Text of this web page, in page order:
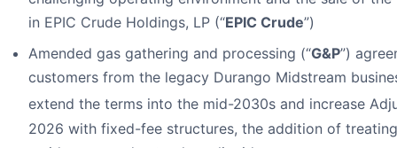
in EPIC Crude Holdings, LP (“EPIC Crude”)
Amended gas gathering and processing (“G&P”)
customers from the legacy Durango Midstream
extend the terms into the mid-2030s and increase
2026 with fixed-fee structures, the addition of